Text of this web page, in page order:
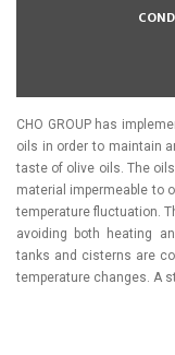
CHO GROUP has
oils in order to maintain
taste of olive oils. The
material impermeable to
temperature fluctuation.
avoiding both heating
tanks and cisterns are
temperature changes. A